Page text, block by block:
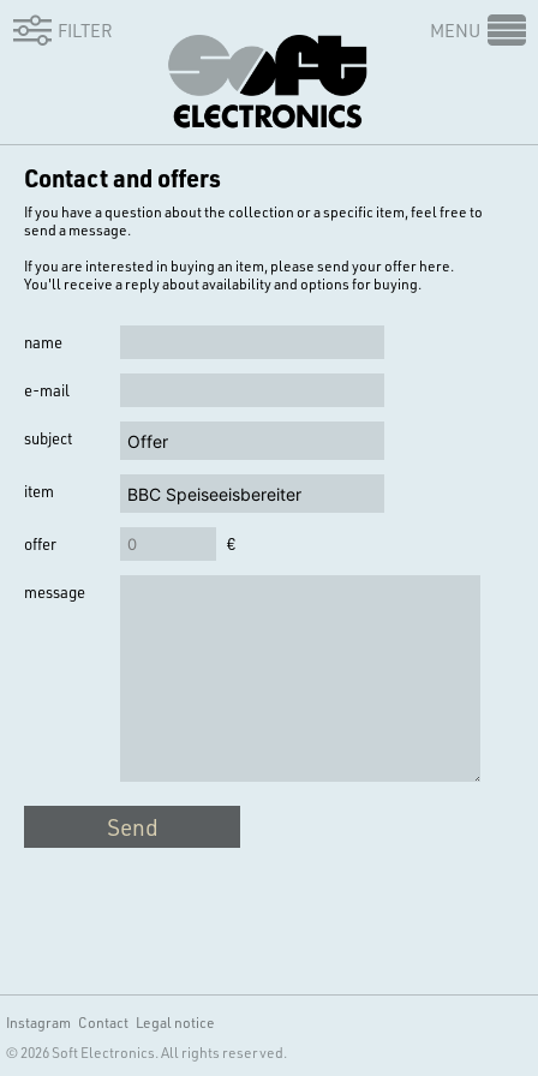
MENU
FILTER
Contact and offers
If you have a question about the collection or a specific item, feel free to
send a message.
If you are interested in buying an item, please send your offer here.
You'll receive a reply about availability and options for buying.
name
e-mail
subject
item
offer €
message
Send
Instagram Contact Legal notice
© 2026 Soft Electronics. All rights reserved.